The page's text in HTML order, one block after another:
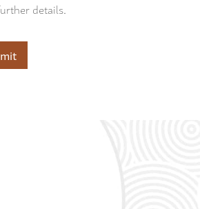
details.